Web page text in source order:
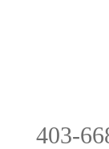
403-